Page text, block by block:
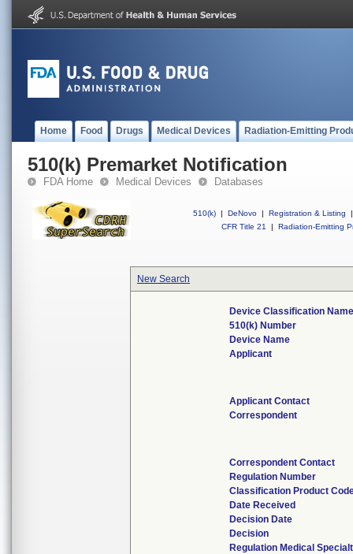
Home Food Drugs Medical Devices Radiation-Emitting
510(k) Premarket Notification
FDA Home Medical Devices Databases
510(k) | DeNovo | Registration & Listing
|
CFR Title 21
| Radiation-Emitting
New Search
Device Classification
510(k) Number
Device Name
Applicant
Applicant Contact
Correspondent
Correspondent Contact
Regulation Number
Classification Product
Date Received
Decision Date
Decision
Regulation Medical